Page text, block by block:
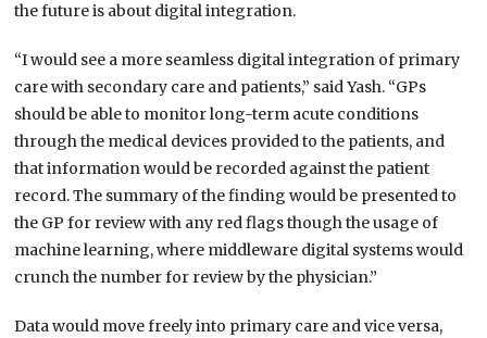
the future is about digital integration.
“I would see a more seamless digital integration of primary
care with secondary care and patients,” said Yash. “GPs
should be able to monitor long-term acute conditions
through the medical devices provided to the patients, and
that information would be recorded against the patient
record. The summary of the finding would be presented to
the GP for review with any red flags though the usage of
machine learning, where middleware digital systems would
crunch the number for review by the physician.”
Data would move freely into primary care and vice versa,